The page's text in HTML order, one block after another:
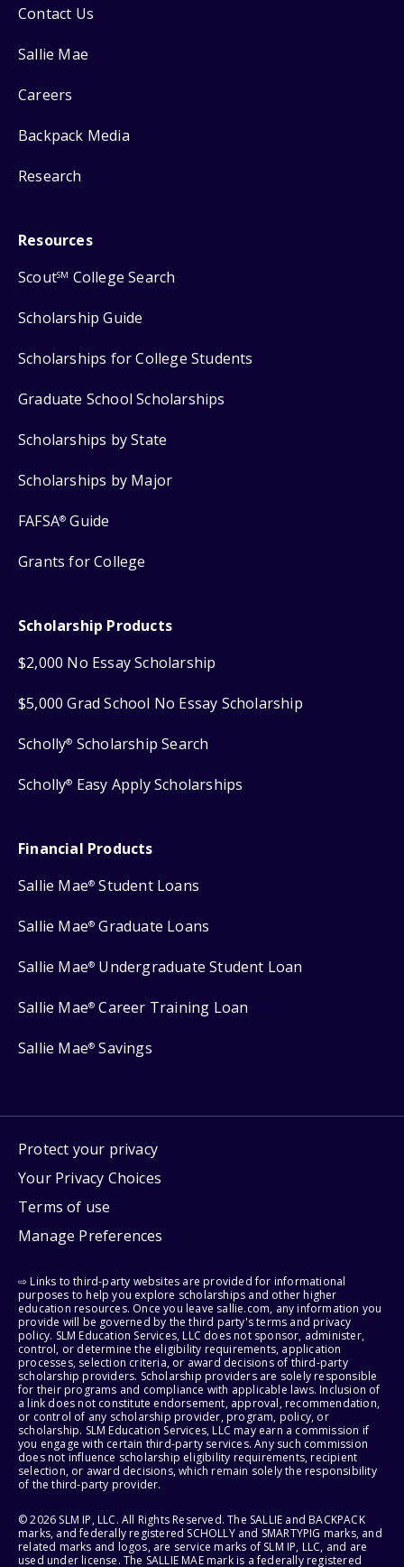
Contact Us
Sallie Mae
Careers
Backpack Media
Research
Resources
ScoutSM College Search
Scholarship Guide
Scholarships for College Students
Graduate School Scholarships
Scholarships by State
Scholarships by Major
FAFSA® Guide
Grants for College
Scholarship Products
$2,000 No Essay Scholarship
$5,000 Grad School No Essay Scholarship
Scholly® Scholarship Search
Scholly® Easy Apply Scholarships
Financial Products
Sallie Mae® Student Loans
Sallie Mae® Graduate Loans
Sallie Mae® Undergraduate Student Loan
Sallie Mae® Career Training Loan
Sallie Mae® Savings
Protect your privacy
Your Privacy Choices
Terms of use
Manage Preferences
⇨ Links to third-party websites are provided for informational
purposes to help you explore scholarships and other higher
education resources. Once you leave sallie.com, any information you
provide will be governed by the third party's terms and privacy
policy. SLM Education Services, LLC does not sponsor, administer,
control, or determine the eligibility requirements, application
processes, selection criteria, or award decisions of third-party
scholarship providers. Scholarship providers are solely responsible
for their programs and compliance with applicable laws. Inclusion of
a link does not constitute endorsement, approval, recommendation,
or control of any scholarship provider, program, policy, or
scholarship. SLM Education Services, LLC may earn a commission if
you engage with certain third-party services. Any such commission
does not influence scholarship eligibility requirements, recipient
selection, or award decisions, which remain solely the responsibility
of the third-party provider.
© 2026 SLM IP, LLC. All Rights Reserved. The SALLIE and BACKPACK
marks, and federally registered SCHOLLY and SMARTYPIG marks, and
related marks and logos, are service marks of SLM IP, LLC, and are
used under license. The SALLIE MAE mark is a federally registered